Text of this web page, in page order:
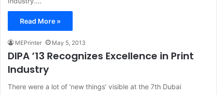
Read More »
MEPrinter May 5, 2013
DIPA ’13 Recognizes Excellence in Print
Industry
There were a lot of ‘new things’ visible at the 7th Dubai